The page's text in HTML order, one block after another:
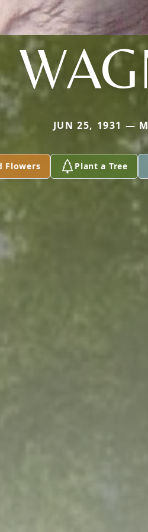
JUN 25, 1931 —
Flowers Plant a Tree